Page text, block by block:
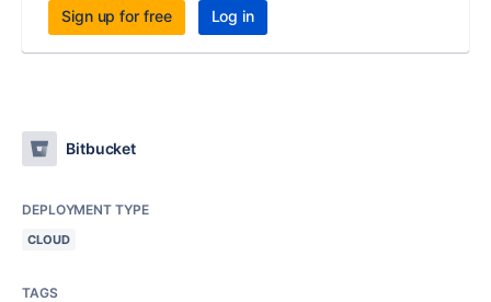
Sign up for free Log in
Bitbucket
DEPLOYMENT TYPE
CLOUD
TAGS